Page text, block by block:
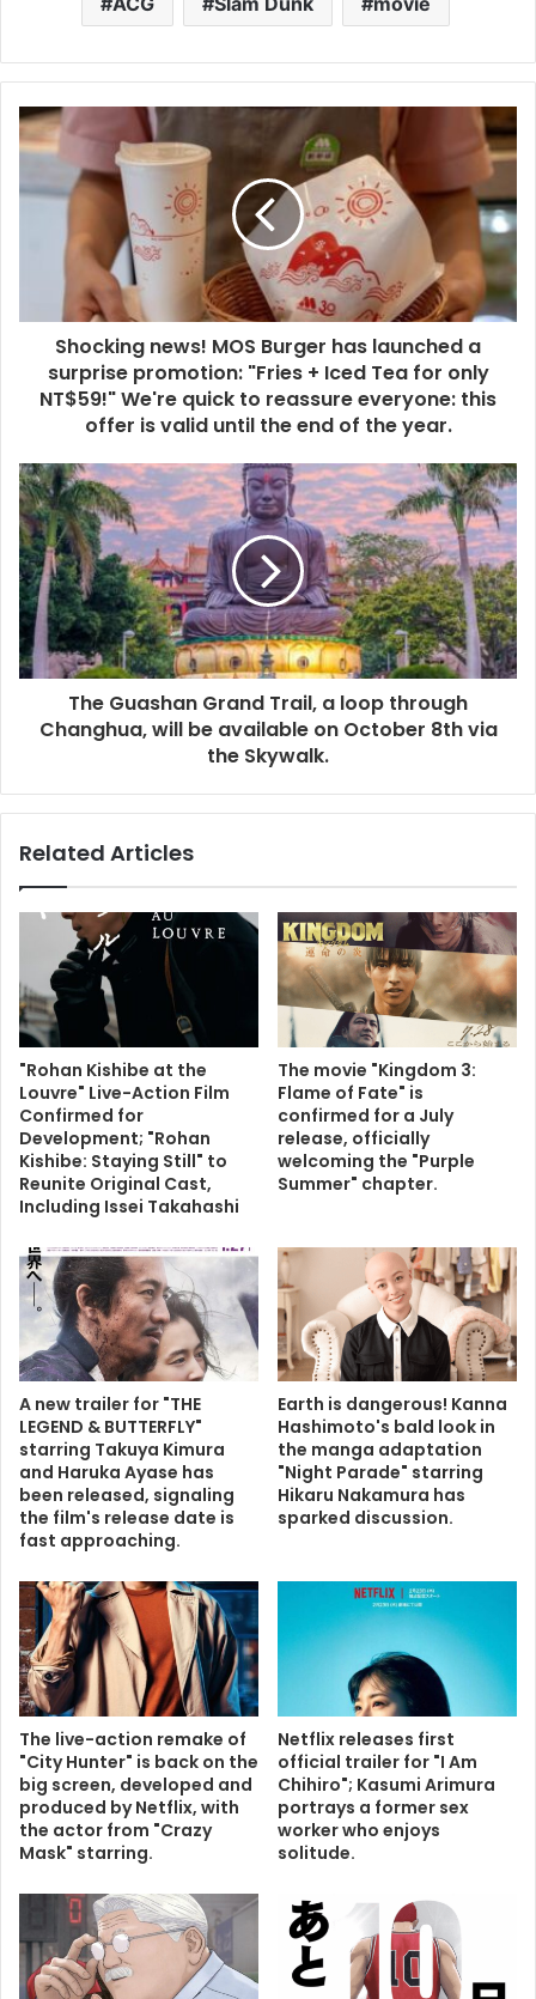
Shocking news! MOS Burger has launched a
surprise promotion: "Fries + Iced Tea for only
NT$59!" We're quick to reassure everyone: this
offer is valid until the end of the year.
The Guashan Grand Trail, a loop through
Changhua, will be available on October 8th via
the Skywalk.
Related Articles
"Rohan Kishibe at the
Louvre" Live-Action Film
Confirmed for
Development; "Rohan
Kishibe: Staying Still" to
Reunite Original Cast,
Including Issei Takahashi
The movie "Kingdom 3:
Flame of Fate" is
confirmed for a July
release, officially
welcoming the "Purple
Summer" chapter.
A new trailer for "THE
LEGEND & BUTTERFLY"
starring Takuya Kimura
and Haruka Ayase has
been released, signaling
the film's release date is
fast approaching.
Earth is dangerous! Kanna
Hashimoto's bald look in
the manga adaptation
"Night Parade" starring
Hikaru Nakamura has
sparked discussion.
The live-action remake of
"City Hunter" is back on the
big screen, developed and
produced by Netflix, with
the actor from "Crazy
Mask" starring.
Netflix releases first
official trailer for "I Am
Chihiro"; Kasumi Arimura
portrays a former sex
worker who enjoys
solitude.